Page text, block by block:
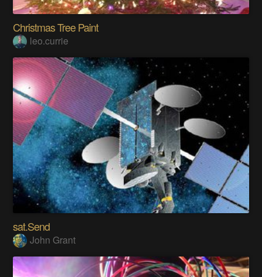
Christmas Tree Paint
leo.currie
sat.Send
John Grant